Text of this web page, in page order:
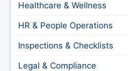
Healthcare & Wellness
HR & People Operations
Inspections & Checklists
Legal & Compliance